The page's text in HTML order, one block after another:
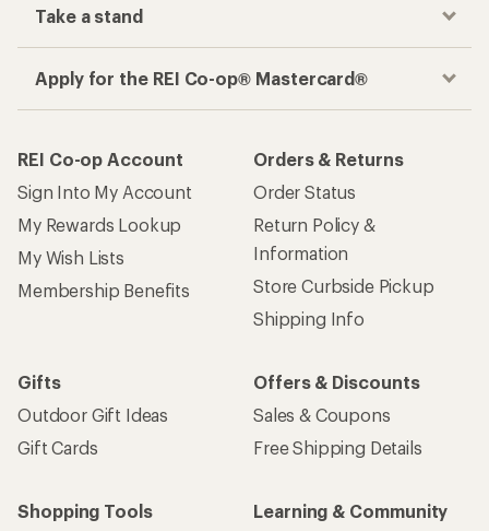
Take a stand
Apply for the REI Co-op® Mastercard®
REI Co-op Account
Sign Into My Account
My Rewards Lookup
My Wish Lists
Membership Benefits
Orders & Returns
Order Status
Return Policy &
Information
Store Curbside Pickup
Shipping Info
Gifts
Outdoor Gift Ideas
Gift Cards
Offers & Discounts
Sales & Coupons
Free Shipping Details
Shopping Tools
Learning & Community